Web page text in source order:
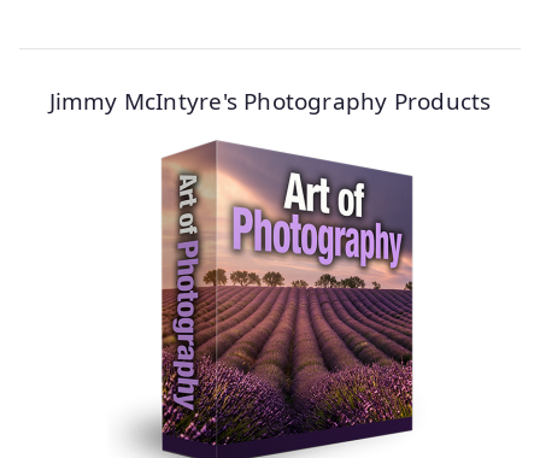
Jimmy McIntyre's Photography Products